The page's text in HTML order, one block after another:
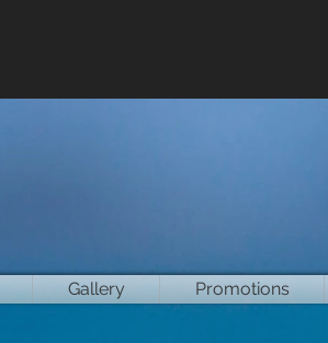
Gallery Promotions